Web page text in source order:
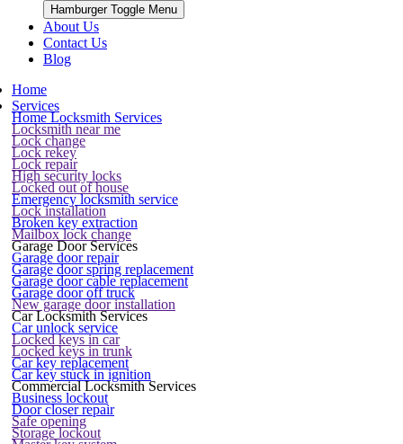
Hamburger Toggle Menu
About Us
Contact Us
Blog
Home
Services
Home Locksmith Services
Locksmith near me
Lock change
Lock rekey
Lock repair
High security locks
Locked out of house
Emergency locksmith service
Lock installation
Broken key extraction
Mailbox lock change
Garage Door Services
Garage door repair
Garage door spring replacement
Garage door cable replacement
Garage door off truck
New garage door installation
Car Locksmith Services
Car unlock service
Locked keys in car
Locked keys in trunk
Car key replacement
Car key stuck in ignition
Commercial Locksmith Services
Business lockout
Door closer repair
Safe opening
Storage lockout